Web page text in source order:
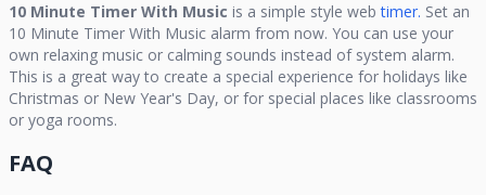
10 Minute Timer With Music is a simple style web timer. Set an
10 Minute Timer With Music alarm from now. You can use your
own relaxing music or calming sounds instead of system alarm.
This is a great way to create a special experience for holidays like
Christmas or New Year's Day, or for special places like classrooms
or yoga rooms.
FAQ